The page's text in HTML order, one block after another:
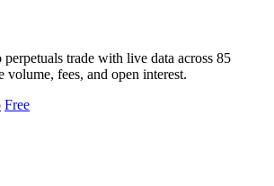
trade with live data across 85
volume, fees, and open interest.
Free